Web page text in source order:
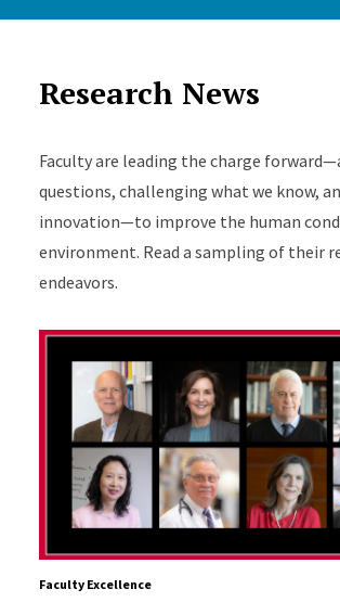
Research News
Faculty are leading the charge
questions, challenging what we know,
innovation—to improve the human
environment. Read a sampling of their
endeavors.
Faculty Excellence